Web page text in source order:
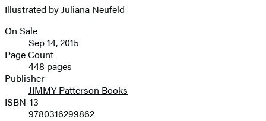
Illustrated by Juliana Neufeld
Formats
and
Prices
On Sale
Sep 14, 2015
Page Count
448 pages
Publisher
JIMMY Patterson Books
ISBN-13
9780316299862